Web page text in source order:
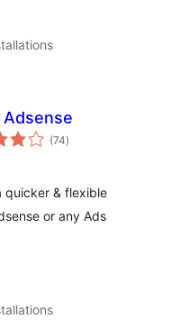
Adsense
(74total
ratings
)
quicker & flexible
or any Ads